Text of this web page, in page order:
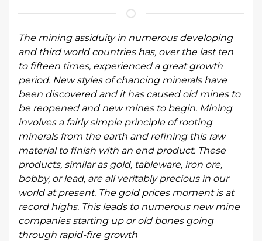
The mining assiduity in numerous developing
and third world countries has, over the last ten
to fifteen times, experienced a great growth
period. New styles of chancing minerals have
been discovered and it has caused old mines to
be reopened and new mines to begin. Mining
involves a fairly simple principle of rooting
minerals from the earth and refining this raw
material to finish with an end product. These
products, similar as gold, tableware, iron ore,
bobby, or lead, are all veritably precious in our
world at present. The gold prices moment is at
record highs. This leads to numerous new mine
companies starting up or old bones going
through rapid-fire growth